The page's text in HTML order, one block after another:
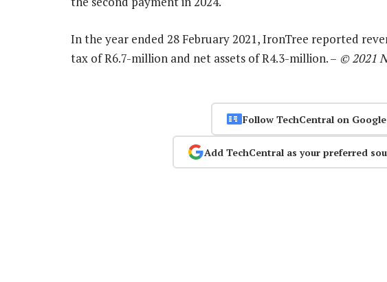
In the year ended 28 February 2021, IronTree reported
tax of R6.7-million and net assets of R4.3-million. – © 2021
Follow TechCentral on
Add TechCentral as your preferred